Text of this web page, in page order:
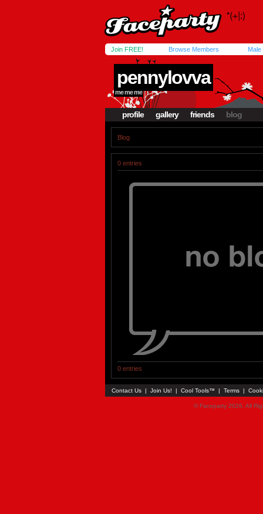
Join FREE! Browse Members Male
pennylovva
me me me
profile gallery friends blog
Blog
0 entries
0 entries
Contact Us | Join Us! | Cool Tools™ | Terms |
© Faceparty 2026. All